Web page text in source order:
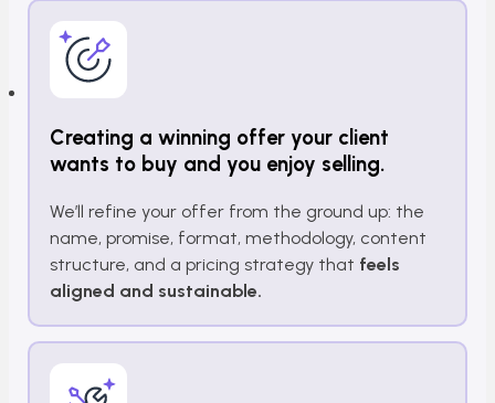
Creating a winning offer your client
wants to buy and you enjoy selling.
We’ll refine your offer from the ground up: the
name, promise, format, methodology, content
structure, and a pricing strategy that feels
aligned and sustainable.